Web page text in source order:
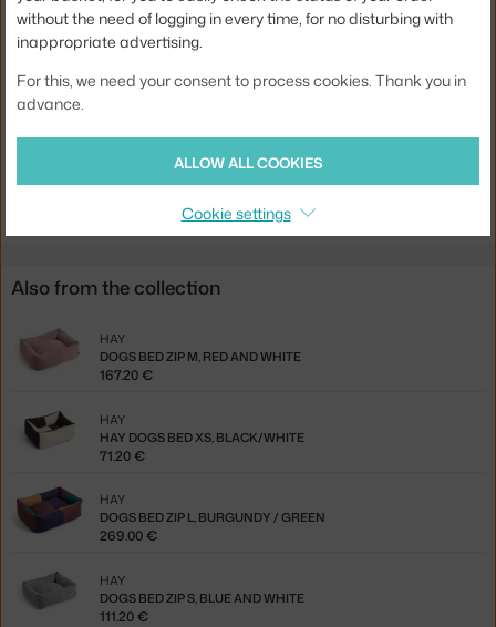
Material:
recycled polyester
EAN
Jste z Česka? Přejděte na Pelíšek Dogs Bed Zip XS, black / white
Also from the collection
DOGS BED ZIP M, RED AND WHITE
HAY
167.20 €
HAY DOGS BED XS, BLACK/WHITE
HAY
71.20 €
DOGS BED ZIP L, BURGUNDY / GREEN
HAY
269.00 €
DOGS BED ZIP S, BLUE AND WHITE
HAY
111.20 €
without the need of logging in every time, for no disturbing with
inappropriate advertising.
For this, we need your consent to process cookies. Thank you in
advance.
ALLOW ALL COOKIES
Cookie settings